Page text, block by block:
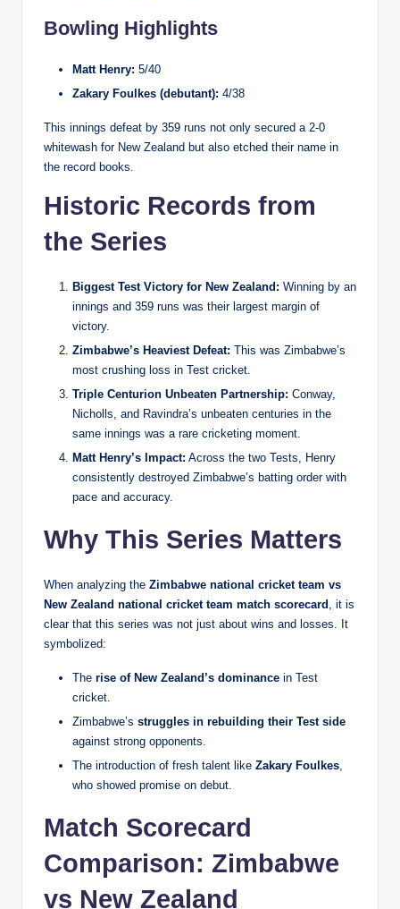
Bowling Highlights
Matt Henry: 5/40
Zakary Foulkes (debutant): 4/38
This innings defeat by 359 runs not only secured a 2-0
whitewash for New Zealand but also etched their name in
the record books.
Historic Records from
the Series
Biggest Test Victory for New Zealand: Winning by an
innings and 359 runs was their largest margin of
victory.
Zimbabwe’s Heaviest Defeat: This was Zimbabwe’s
most crushing loss in Test cricket.
Triple Centurion Unbeaten Partnership: Conway,
Nicholls, and Ravindra’s unbeaten centuries in the
same innings was a rare cricketing moment.
Matt Henry’s Impact: Across the two Tests, Henry
consistently destroyed Zimbabwe’s batting order with
pace and accuracy.
Why This Series Matters
When analyzing the Zimbabwe national cricket team vs
New Zealand national cricket team match scorecard , it is
clear that this series was not just about wins and losses. It
symbolized:
The rise of New Zealand’s dominance in Test
cricket.
Zimbabwe’s struggles in rebuilding their Test side
against strong opponents.
The introduction of fresh talent like Zakary Foulkes,
who showed promise on debut.
Match Scorecard
Comparison: Zimbabwe
vs New Zealand